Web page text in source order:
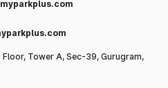
Tower A, Sec-39, Gurugram,